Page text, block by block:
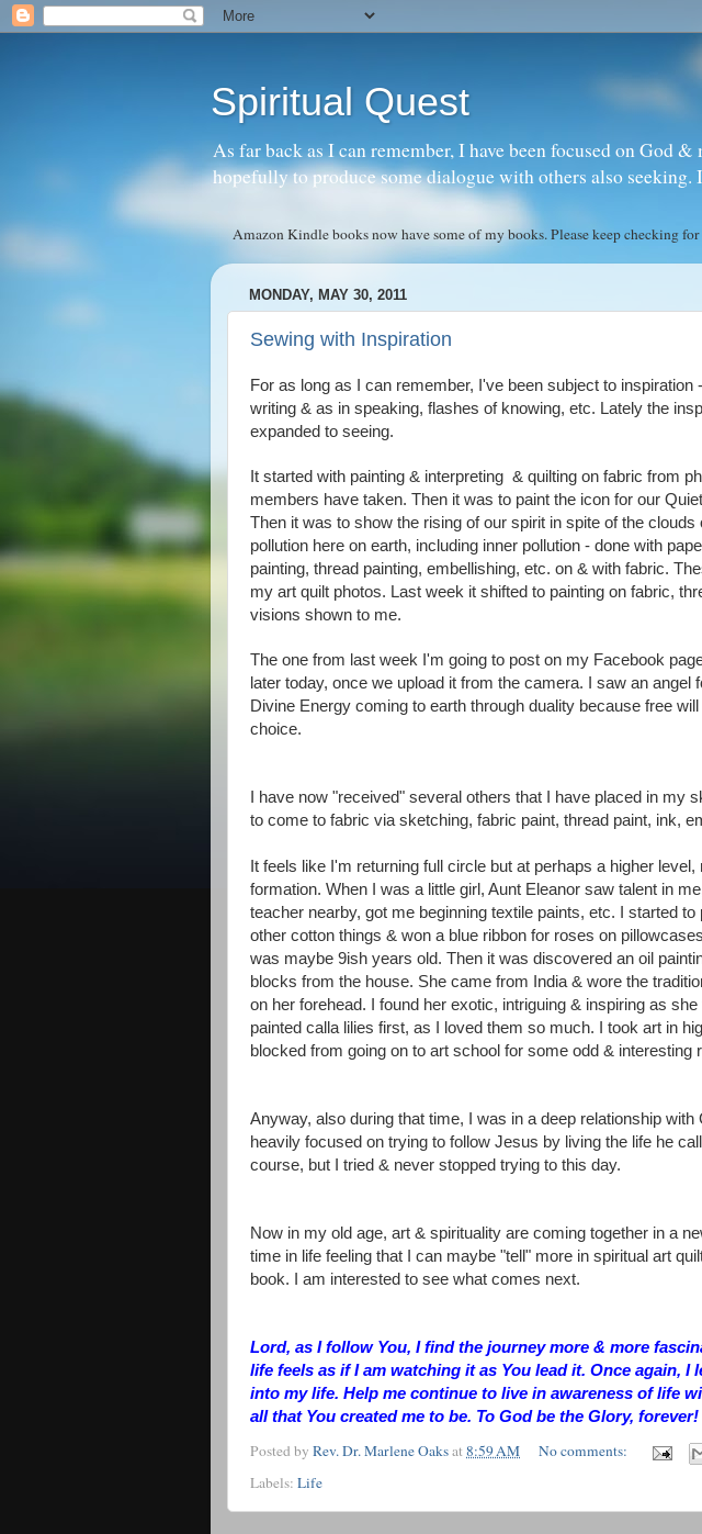
Spiritual Quest
As far back as I can remember, I have been focused on God
hopefully to produce some dialogue with others also
Amazon Kindle books now have some of my books. Please keep checking
MONDAY, MAY 30, 2011
Sewing with Inspiration
For as long as I can remember, I've been subject to inspiration
writing & as in speaking, flashes of knowing, etc. Lately the
expanded to seeing.
It started with painting & interpreting & quilting on fabric from
members have taken. Then it was to paint the icon for our
Then it was to show the rising of our spirit in spite of the
pollution here on earth, including inner pollution - done with
painting, thread painting, embellishing, etc. on & with fabric.
my art quilt photos. Last week it shifted to painting on fabric,
visions shown to me.
The one from last week I'm going to post on my Facebook
later today, once we upload it from the camera. I saw an angel
Divine Energy coming to earth through duality because free
choice.
I have now "received" several others that I have placed in my
to come to fabric via sketching, fabric paint, thread paint, ink,
It feels like I'm returning full circle but at perhaps a higher level,
formation. When I was a little girl, Aunt Eleanor saw talent in
teacher nearby, got me beginning textile paints, etc. I started to
other cotton things & won a blue ribbon for roses on
was maybe 9ish years old. Then it was discovered an oil
blocks from the house. She came from India & wore the
on her forehead. I found her exotic, intriguing & inspiring as she
painted calla lilies first, as I loved them so much. I took art in
blocked from going on to art school for some odd & interesting
Anyway, also during that time, I was in a deep relationship
heavily focused on trying to follow Jesus by living the life he
course, but I tried & never stopped trying to this day.
Now in my old age, art & spirituality are coming together in a
time in life feeling that I can maybe "tell" more in spiritual art
book. I am interested to see what comes next.
Lord, as I follow You, I find the journey more & more
life feels as if I am watching it as You lead it. Once again, I
into my life. Help me continue to live in awareness of life
all that You created me to be. To God be the Glory, forever!
Posted by Rev. Dr. Marlene Oaksat8:59 AM
No comments:
Labels: Life